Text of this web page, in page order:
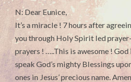
N: Dear Eunice,
It’s a miracle ! 7 hours after
you through Holy Spirit led
prayers ! …..This is awesome !
speak God’s mighty Blessings
ones in Jesus’ precious name.